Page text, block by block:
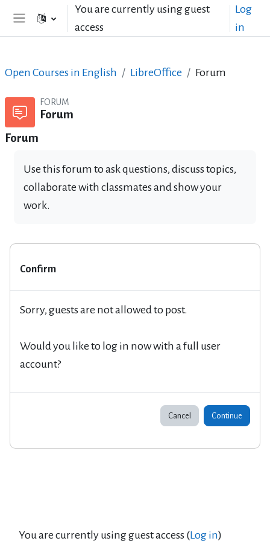
Skip to main contentYou are currently using guest
access
Log
in
Open Courses in English LibreOffice Forum
FORUM
Forum
Forum
Use this forum to ask questions, discuss topics,
collaborate with classmates and show your
work.
Confirm
Sorry, guests are not allowed to post.
Would you like to log in now with a full user
account?
Cancel Continue
You are currently using guest access (Log in)